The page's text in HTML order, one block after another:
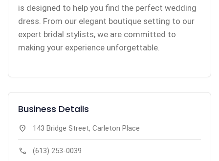
is designed to help you find the perfect wedding
dress. From our elegant boutique setting to our
expert bridal stylists, we are committed to
making your experience unforgettable.
Business Details
location_on 143 Bridge Street, Carleton Place
call (613) 253-0039